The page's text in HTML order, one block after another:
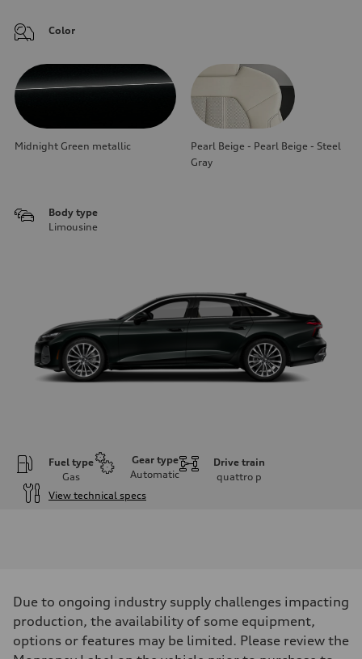
Color
Midnight Green metallic
Pearl Beige - Pearl Beige - Steel
Gray
Body type
Limousine
Fuel type
Gas
Gear type
Automatic
Drive train
quattro p
View technical specs
362 hp HP
Max. torque
406 lb-ft@rpm
Driveline
Due to ongoing industry supply challenges impacting
production, the availability of some equipment,
options or features may be limited. Please review the